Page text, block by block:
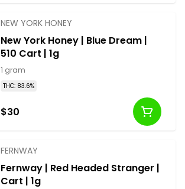
NEW YORK HONEY
New York Honey | Blue Dream |
510 Cart | 1g
1 gram
THC: 83.6%
$30
FERNWAY
Fernway | Red Headed Stranger |
Cart | 1g